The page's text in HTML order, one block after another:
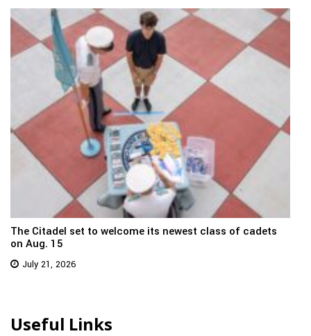
The Citadel set to welcome its newest class of cadets
on Aug. 15
July 21, 2026
Useful Links